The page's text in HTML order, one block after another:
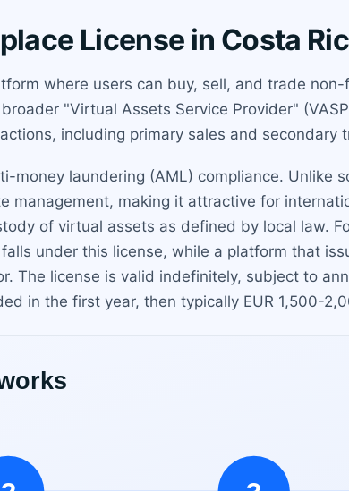
License in Costa
where users can buy, sell, and trade
"Virtual Assets Service Provider"
including primary sales and secondary
laundering (AML) compliance. Unlike
management, making it attractive for
of virtual assets as defined by local law.
under this license, while a platform that
The license is valid indefinitely, subject to
in the first year, then typically EUR 1,500-